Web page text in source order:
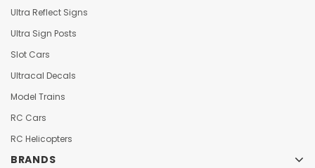
Ultra Reflect Signs
Ultra Sign Posts
Slot Cars
Ultracal Decals
Model Trains
RC Cars
RC Helicopters
BRANDS